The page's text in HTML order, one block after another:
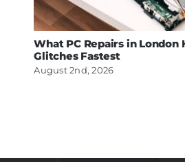
What PC Repairs in London
Glitches Fastest
August 2nd, 2026